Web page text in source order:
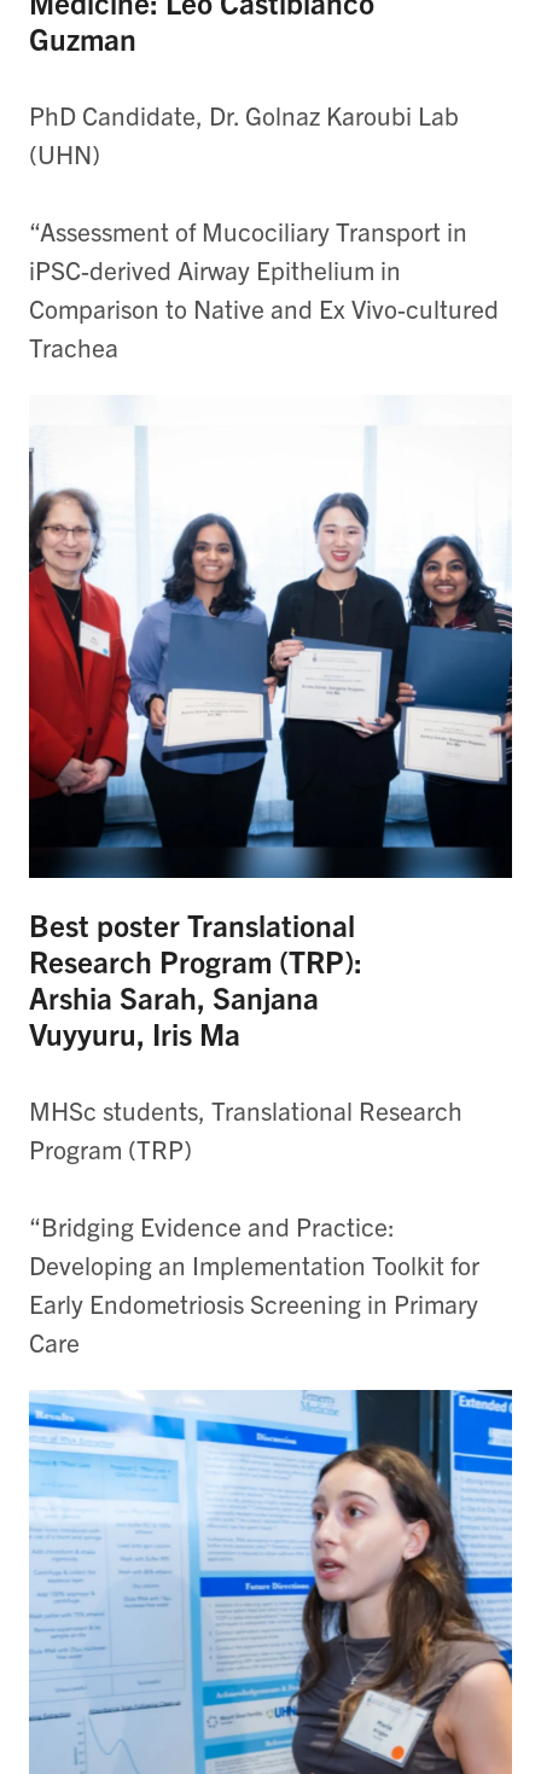
Guzman
PhD Candidate, Dr. Golnaz Karoubi Lab
(UHN)
“Assessment of Mucociliary Transport in
iPSC-derived Airway Epithelium in
Comparison to Native and Ex Vivo-cultured
Trachea
Best poster Translational
Research Program (TRP):
Arshia Sarah, Sanjana
Vuyyuru, Iris Ma
MHSc students, Translational Research
Program (TRP)
“Bridging Evidence and Practice:
Developing an Implementation Toolkit for
Early Endometriosis Screening in Primary
Care